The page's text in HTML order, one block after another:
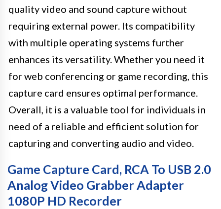
quality video and sound capture without
requiring external power. Its compatibility
with multiple operating systems further
enhances its versatility. Whether you need it
for web conferencing or game recording, this
capture card ensures optimal performance.
Overall, it is a valuable tool for individuals in
need of a reliable and efficient solution for
capturing and converting audio and video.
Game Capture Card, RCA To USB 2.0
Analog Video Grabber Adapter
1080P HD Recorder